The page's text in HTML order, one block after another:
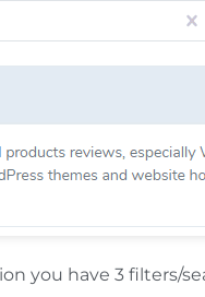
you have 3 filters/